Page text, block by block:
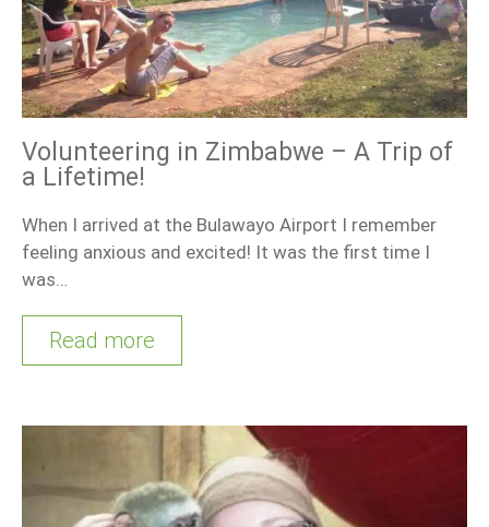
Volunteering in Zimbabwe – A Trip of
a Lifetime!
When I arrived at the Bulawayo Airport I remember
feeling anxious and excited! It was the first time I
was…
Read more